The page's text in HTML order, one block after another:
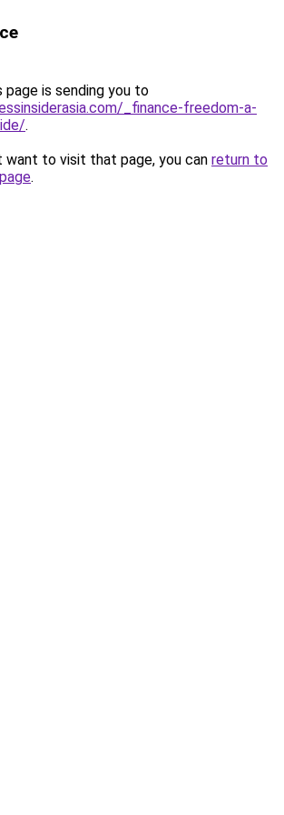
page is sending you to
_finance-freedom-a-
.
want to visit that page, you can return to
.